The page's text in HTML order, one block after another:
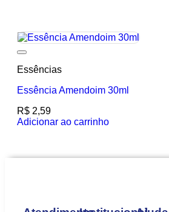
Essências
Essência Amendoim 30ml
R$ 2,59
Adicionar ao carrinho